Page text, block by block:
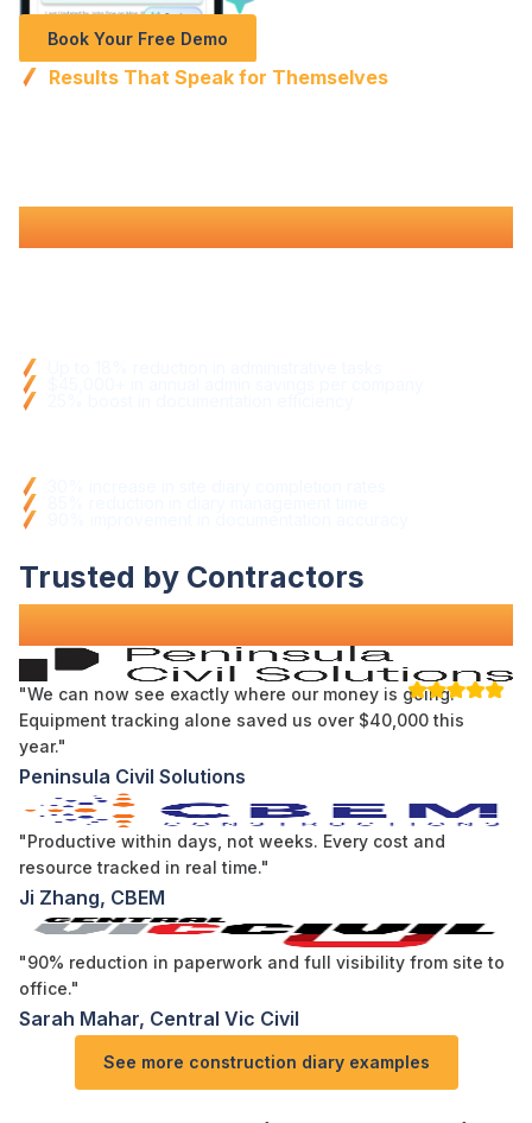
Book Your Free Demo
Results That Speak for Themselves
fewercompliance issues.
Trusted by Contractors
Across Australia
"We can now see exactly where our money is going.
Equipment tracking alone saved us over $40,000 this
year."
Peninsula Civil Solutions
"90% reduction in paperwork and full visibility from site to
office."
Sarah Mahar, Central Vic Civil
"Productive within days, not weeks. Every cost and
resource tracked in real time."
Ji Zhang, CBEM
See more construction diary examples